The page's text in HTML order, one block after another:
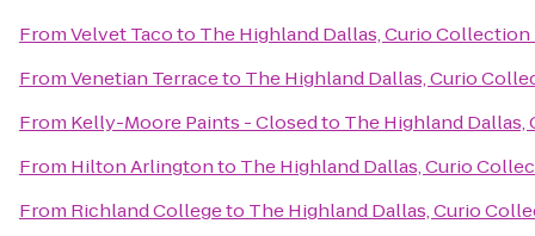
FromVelvet Tacoto The Highland Dallas, Curio
FromVenetian Terraceto The Highland Dallas, Curio
From Kelly-Moore Paints - Closedto The Highland
From Hilton Arlingtonto The Highland Dallas, Curio
From Richland Collegeto The Highland Dallas, Curio